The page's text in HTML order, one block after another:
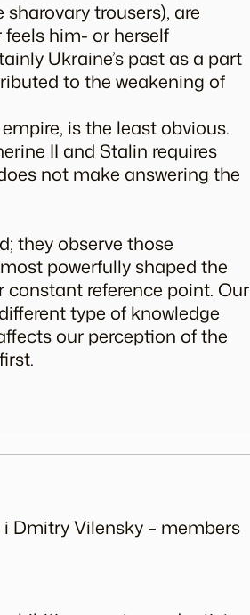
sharovarytrousers), are
him- or herself
Ukraine’s past as a part
to the weakening of
is the least obvious.
II and Stalin requires
not make answering the
they observe those
powerfully shaped the
reference point. Our
type of knowledge
our perception of the
Dmitry Vilensky – members